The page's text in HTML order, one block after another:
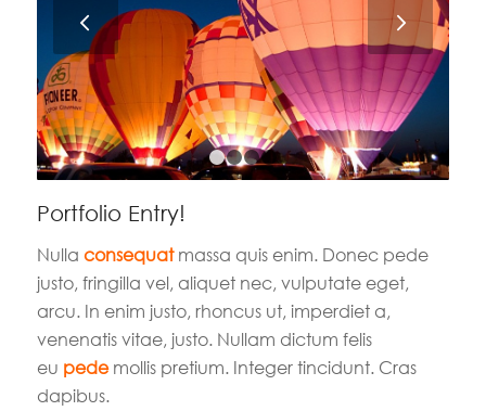
Next
1 2 3 4
Portfolio Entry!
Nulla consequatmassa quis enim. Donec pede
justo, fringilla vel, aliquet nec, vulputate eget,
arcu. In enim justo, rhoncus ut, imperdiet a,
venenatis vitae, justo. Nullam dictum felis
eu pedemollis pretium. Integer tincidunt. Cras
dapibus.